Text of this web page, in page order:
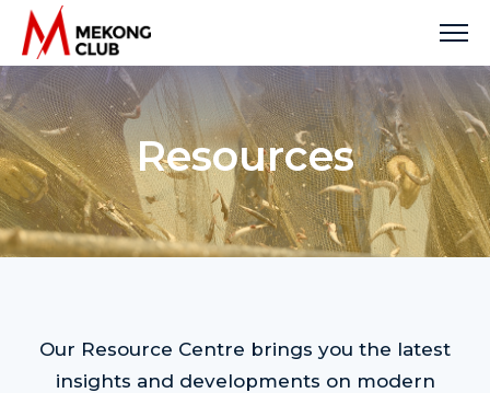
Skip
content
Resources
Our Resource Centre brings you the latest
insights and developments on modern